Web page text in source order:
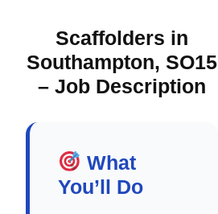
Scaffolders in
Southampton, SO15
– Job Description
What
You’ll Do